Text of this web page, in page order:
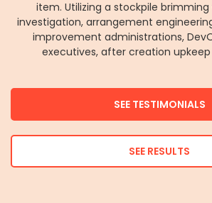
item. Utilizing a stockpile
investigation, arrangement
improvement administrations,
executives, after creation
SEE TESTIMONIALS
SEE RESULTS